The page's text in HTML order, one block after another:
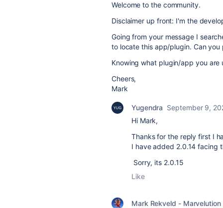
Welcome to the community.
Disclaimer up front: I'm the
Going from your message I
to locate this app/plugin. Can you
Knowing what plugin/app you
Cheers,
Mark
Yugendra September 9,
Hi Mark,
Thanks for the reply first I
I have added 2.0.14 facing
Sorry, its 2.0.15
Like
Mark Rekveld - Marvelution